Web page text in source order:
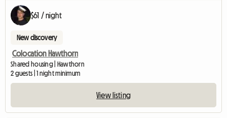
$61 / night
New discovery
Colocation Hawthorn
Shared housing | Hawthorn
2 guests | 1 night minimum
View listing